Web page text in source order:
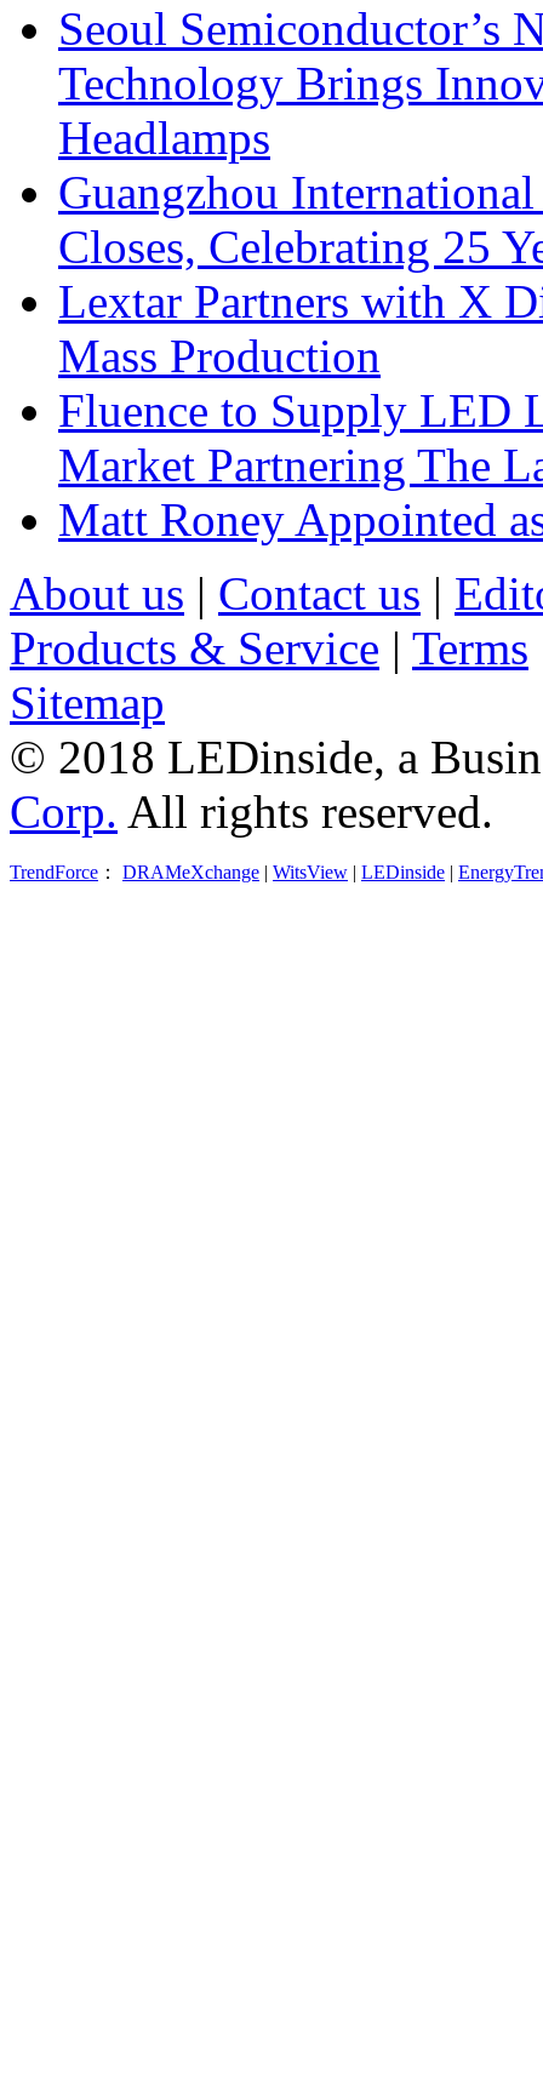
Seoul Semiconductor’s
Technology Brings
Headlamps
Guangzhou
Closes, Celebrating 25
Lextar Partners with X
Mass Production
Fluence to Supply LED
Market Partnering The
Matt Roney Appointed
About us | Contact us |
Products & Service | Terms
Sitemap
© 2018 LEDinside, a
Corp. All rights reserved.
TrendForce ： DRAMeXchange | WitsView | LEDinside |